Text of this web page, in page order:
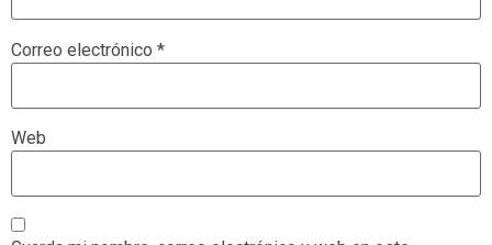
Correo electrónico *
Web